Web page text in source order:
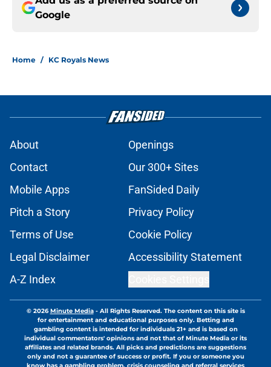
Google
Home / KC Royals News
About
Openings
Contact
Our 300+ Sites
Mobile Apps
FanSided Daily
Pitch a Story
Privacy Policy
Terms of Use
Cookie Policy
Legal Disclaimer
Accessibility Statement
A-Z Index
© 2026Minute Media- All Rights Reserved. The content on this site is
for entertainment and educational purposes only. Betting and
gambling content is intended for individuals 21+ and is based on
individual commentators' opinions and not that of Minute Media or its
affiliates and related brands. All picks and predictions are suggestions
only and not a guarantee of success or profit. If you or someone you